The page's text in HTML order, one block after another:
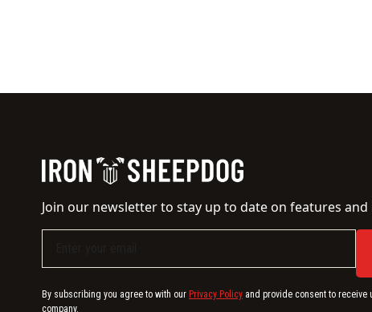
Join our newsletter to stay up to date on features and
By subscribing you agree to with our Privacy Policy and provide consent to receive
company.